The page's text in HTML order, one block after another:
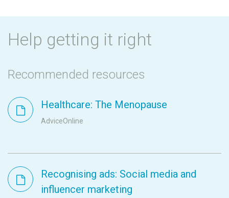
Help getting it right
Recommended resources
Healthcare: The Menopause
AdviceOnline
Recognising ads: Social media and
influencer marketing